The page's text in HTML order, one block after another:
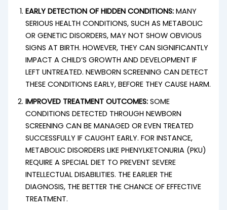
EARLY DETECTION OF HIDDEN CONDITIONS:MANY
SERIOUS HEALTH CONDITIONS, SUCH AS METABOLIC
OR GENETIC DISORDERS, MAY NOT SHOW OBVIOUS
SIGNS AT BIRTH. HOWEVER, THEY CAN SIGNIFICANTLY
IMPACT A CHILD’S GROWTH AND DEVELOPMENT IF
LEFT UNTREATED. NEWBORN SCREENING CAN DETECT
THESE CONDITIONS EARLY, BEFORE THEY CAUSE HARM.
IMPROVED TREATMENT OUTCOMES:SOME
CONDITIONS DETECTED THROUGH NEWBORN
SCREENING CAN BE MANAGED OR EVEN TREATED
SUCCESSFULLY IF CAUGHT EARLY. FOR INSTANCE,
METABOLIC DISORDERS LIKE PHENYLKETONURIA (PKU)
REQUIRE A SPECIAL DIET TO PREVENT SEVERE
INTELLECTUAL DISABILITIES. THE EARLIER THE
DIAGNOSIS, THE BETTER THE CHANCE OF EFFECTIVE
TREATMENT.